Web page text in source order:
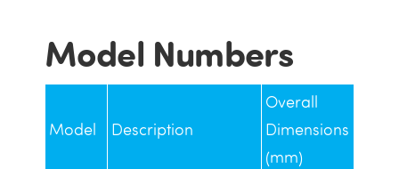
Model Numbers
Model Description
Overall
Dimensions
(mm)